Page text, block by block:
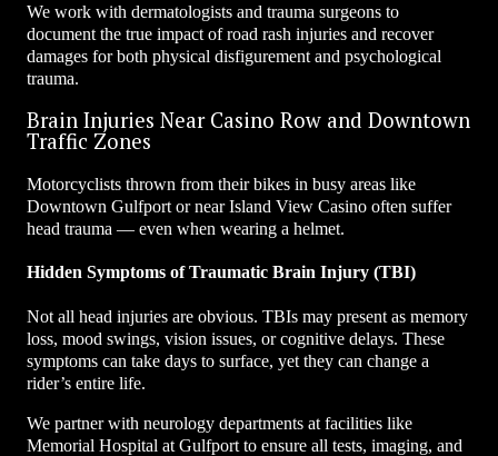
We work with dermatologists and trauma surgeons to
document the true impact of road rash injuries and recover
damages for both physical disfigurement and psychological
trauma.
Brain Injuries Near Casino Row and Downtown
Traffic Zones
Motorcyclists thrown from their bikes in busy areas like
Downtown Gulfport or near Island View Casino often suffer
head trauma — even when wearing a helmet.
Hidden Symptoms of Traumatic Brain Injury (TBI)
Not all head injuries are obvious. TBIs may present as memory
loss, mood swings, vision issues, or cognitive delays. These
symptoms can take days to surface, yet they can change a
rider’s entire life.
We partner with neurology departments at facilities like
Memorial Hospital at Gulfport to ensure all tests, imaging, and